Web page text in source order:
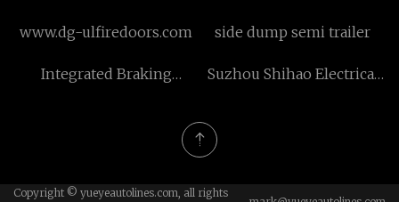
www.dg-ulfiredoors.com side dump semi trailer
Integrated Braking
Suzhou Shihao Electrical
Copyright © yueyeautolines.com, all rights